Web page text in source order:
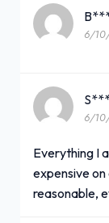
6/
6/
Everything I
expensive
reasonable,